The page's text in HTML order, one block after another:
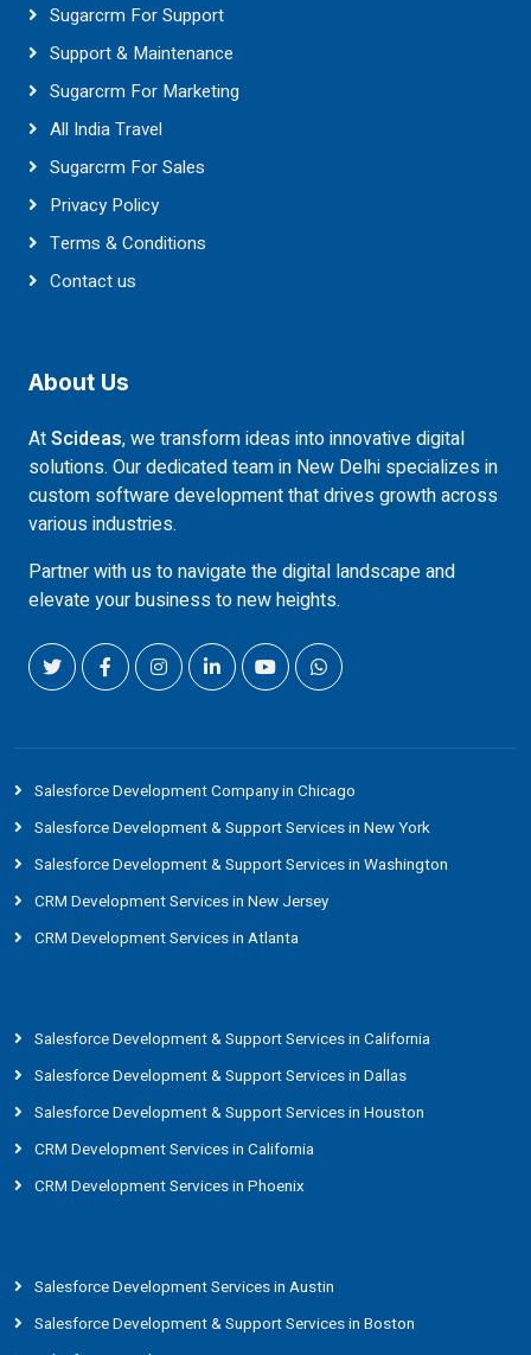
Sugarcrm For Support
Support & Maintenance
Sugarcrm For Marketing
All India Travel
Sugarcrm For Sales
Privacy Policy
Terms & Conditions
Contact us
About Us
AtScideas, we transform ideas into innovative digital
solutions. Our dedicated team in New Delhi specializes in
custom software development that drives growth across
various industries.
Partner with us to navigate the digital landscape and
elevate your business to new heights.
Salesforce Development Company in Chicago
Salesforce Development & Support Services in New York
Salesforce Development & Support Services in Washington
CRM Development Services in New Jersey
CRM Development Services in Atlanta
Salesforce Development & Support Services in California
Salesforce Development & Support Services in Dallas
Salesforce Development & Support Services in Houston
CRM Development Services in California
CRM Development Services in Phoenix
Salesforce Development Services in Austin
Salesforce Development & Support Services in Boston